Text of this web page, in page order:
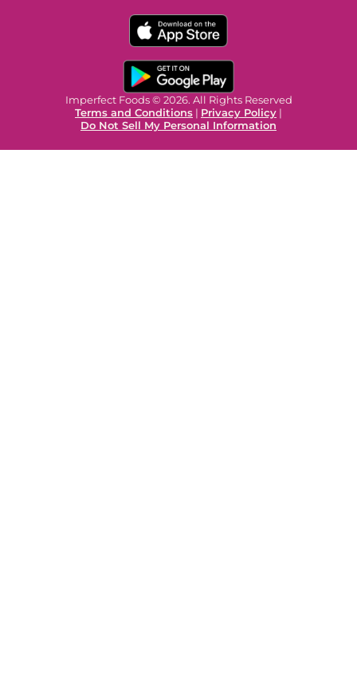
Imperfect Foods © 2026. All Rights Reserved
Terms and Conditions | Privacy Policy |
Do Not Sell My Personal Information